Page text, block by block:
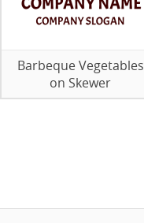
Barbeque Vegetables
on Skewer